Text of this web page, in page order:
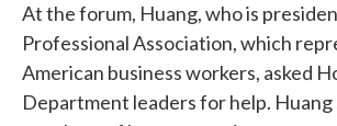
At the forum, Huang, who is
Professional Association, which
American business workers, asked
Department leaders for help. Huang